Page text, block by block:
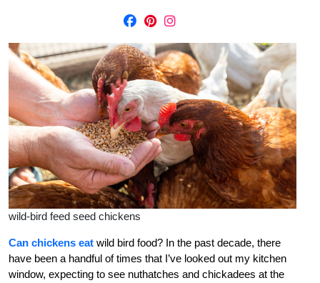
wild-bird feed seed chickens
Can chickens eat wild bird food? In the past decade, there
have been a handful of times that I’ve looked out my kitchen
window, expecting to see nuthatches and chickadees at the